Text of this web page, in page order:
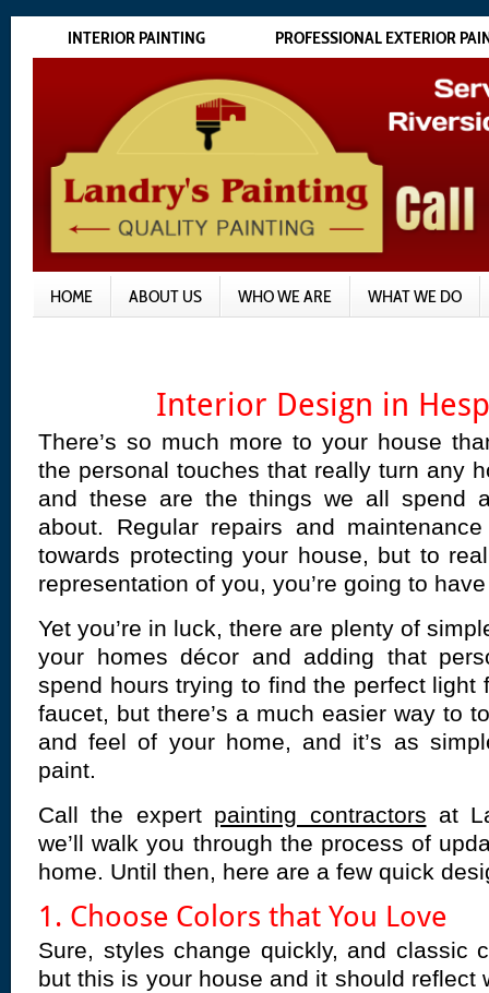
INTERIOR PAINTING PROFESSIONAL EXTERIOR
HOME ABOUT US WHO WE ARE WHAT WE DO
Interior Design in
There’s so much more to your house
the personal touches that really turn any
and these are the things we all spend
about. Regular repairs and
towards protecting your house, but to
representation of you, you’re going to
Yet you’re in luck, there are plenty of
your homes décor and adding that
spend hours trying to find the perfect light
faucet, but there’s a much easier way to
and feel of your home, and it’s as
paint.
Call the expert painting contractors at
we’ll walk you through the process of
home. Until then, here are a few quick
1. Choose Colors that You Love
Sure, styles change quickly, and classic
but this is your house and it should reflect